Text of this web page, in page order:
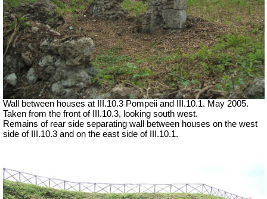
Wall between houses at III.10.3 Pompeii and III.10.1. May 2005.
Taken from the front of III.10.3, looking south west.
Remains of rear side separating wall between houses on the west
side of III.10.3 and on the east side of III.10.1.